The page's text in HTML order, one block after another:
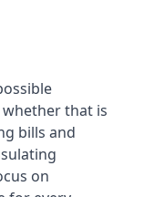
that is
bills and
on